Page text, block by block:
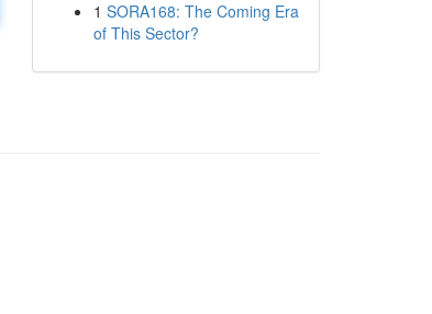
1 SORA168: The Coming Era
of This Sector?